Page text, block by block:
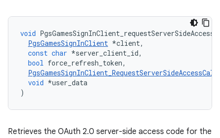
void PgsGamesSignInClient_requestServerSideAccess
PgsGamesSignInClient *client,
const char *server_client_id,
bool force_refresh_token,
void *user_data
)
Retrieves the OAuth 2.0 server-side access code for the